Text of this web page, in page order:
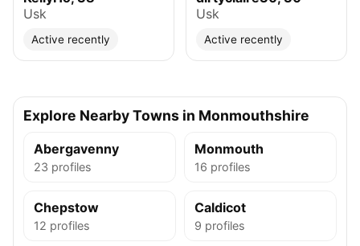
Usk
Active recently
Usk
Active recently
Explore Nearby Towns in Monmouthshire
Abergavenny
23 profiles
Monmouth
16 profiles
Chepstow
12 profiles
Caldicot
9 profiles